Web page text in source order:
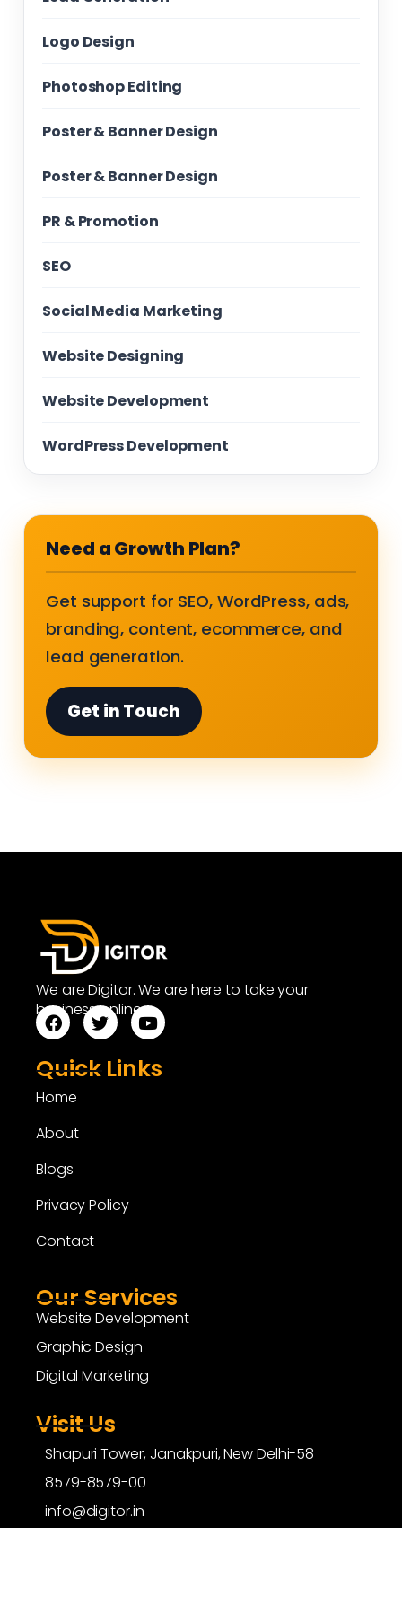
Logo Design
Photoshop Editing
Poster & Banner Design
Poster & Banner Design
PR & Promotion
SEO
Social Media Marketing
Website Designing
Website Development
WordPress Development
Need a Growth Plan?
Get support for SEO, WordPress, ads,
branding, content, ecommerce, and
lead generation.
Get in Touch
We are Digitor. We are here to take your
business online.
Quick Links
Home
About
Blogs
Privacy Policy
Contact
Our Services
Website Development
Graphic Design
Digital Marketing
Visit Us
Shapuri Tower, Janakpuri, New Delhi-58
8579-8579-00
info@digitor.in